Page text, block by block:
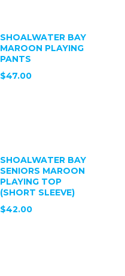
SHOALWATER BAY
MAROON PLAYING
PANTS
$47.00
SHOALWATER BAY
SENIORS MAROON
PLAYING TOP
(SHORT SLEEVE)
$42.00